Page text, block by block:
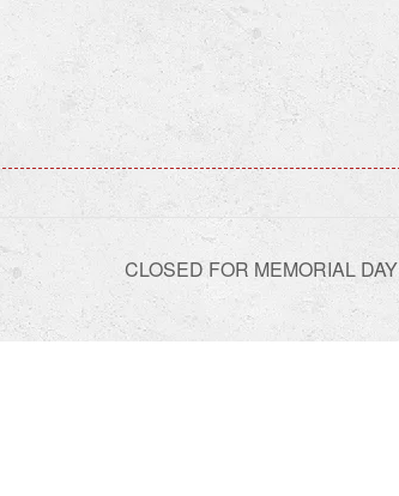
CLOSED FOR MEMORIAL DAY